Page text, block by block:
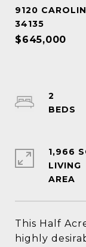
9120
34135
$645,000
This Half
highly
2
1,966
LIVING